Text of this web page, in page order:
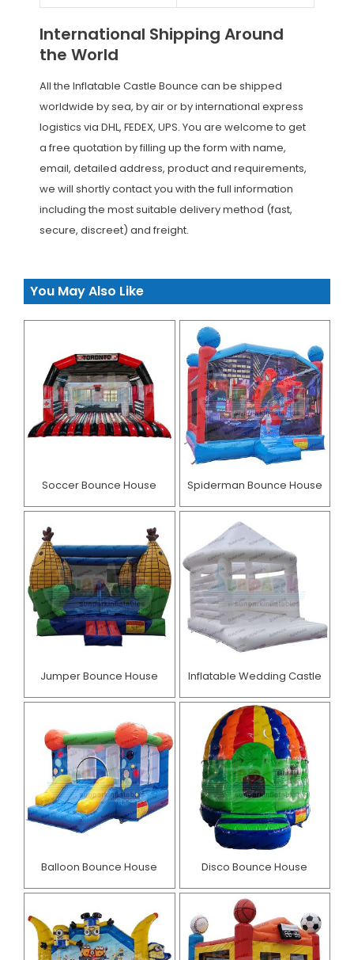
International Shipping Around
the World
All the Inflatable Castle Bounce can be shipped
worldwide by sea, by air or by international express
logistics via DHL, FEDEX, UPS. You are welcome to get
a free quotation by filling up the form with name,
email, detailed address, product and requirements,
we will shortly contact you with the full information
including the most suitable delivery method (fast,
secure, discreet) and freight.
You May Also Like
Soccer Bounce House Spiderman Bounce House
Jumper Bounce House Inflatable Wedding Castle
Balloon Bounce House Disco Bounce House